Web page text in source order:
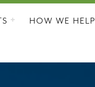
HOW WE HELP